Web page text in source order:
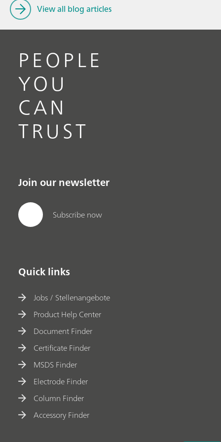
View all blog articles
PEOPLE
YOU
CAN
TRUST
Join our newsletter
Subscribe now
Quick links
Jobs / Stellenangebote
Product Help Center
Document Finder
Certificate Finder
MSDS Finder
Electrode Finder
Column Finder
Accessory Finder